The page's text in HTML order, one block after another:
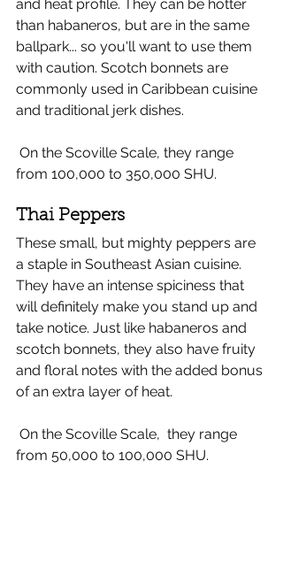
and heat profile. They can be hotter
than habaneros, but are in the same
ballpark... so you'll want to use them
with caution. Scotch bonnets are
commonly used in Caribbean cuisine
and traditional jerk dishes.
from 100,000 to 350,000 SHU.
Thai Peppers
These small, but mighty peppers are
a staple in Southeast Asian cuisine.
They have an intense spiciness that
will definitely make you stand up and
take notice. Just like habaneros and
scotch bonnets, they also have fruity
and floral notes with the added bonus
of an extra layer of heat.
from 50,000 to 100,000 SHU.